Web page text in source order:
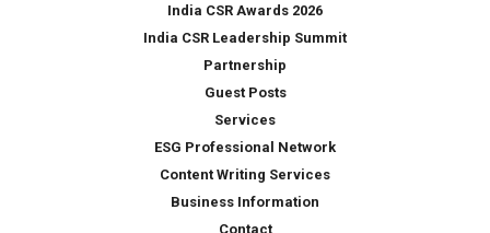
India CSR Awards 2026
India CSR Leadership Summit
Partnership
Guest Posts
Services
ESG Professional Network
Content Writing Services
Business Information
Contact